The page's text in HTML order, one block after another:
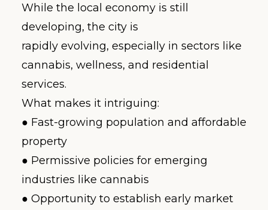
While the local economy is still
developing, the city is
rapidly evolving, especially in sectors like
cannabis, wellness, and residential
services.
What makes it intriguing:
● Fast-growing population and affordable
property
● Permissive policies for emerging
industries like cannabis
● Opportunity to establish early market